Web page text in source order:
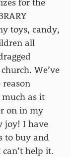
toys, candy,
all
We’ve
reason
much as it
on in my
joy! I have
to buy and
help it.